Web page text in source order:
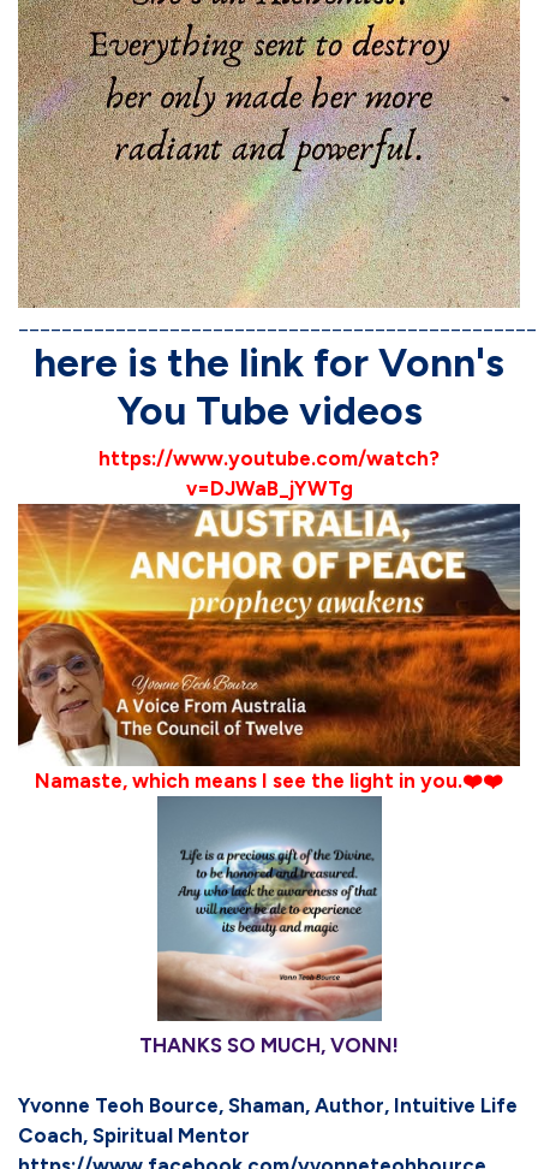
here is the link for Vonn's
You Tube videos
https://www.youtube.com/watch?
v=DJWaB_jYWTg
Namaste, which means I see the light in you.❤️❤️
THANKS SO MUCH, VONN!
Yvonne Teoh Bource, Shaman, Author, Intuitive Life
Coach, Spiritual Mentor